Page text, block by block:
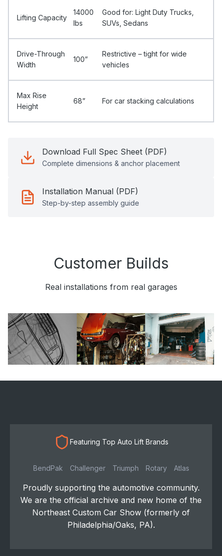
Lifting Capacity
14000
Ibs
Good for: Light Duty Trucks,
SUVs, Sedans
Drive-Through
Width
100”
Restrictive – tight for wide
vehicles
Max Rise
Height
68” For car stacking calculations
Download Full Spec Sheet (PDF)
Complete dimensions & anchor placement
Installation Manual (PDF)
Step-by-step assembly guide
Customer Builds
Real installations from real garages
Featuring Top Auto Lift Brands
BendPak Challenger Triumph Rotary Atlas
Proudly supporting the automotive community.
We are the official archive and new home of the
Northeast Custom Car Show (formerly of
Philadelphia/Oaks, PA).